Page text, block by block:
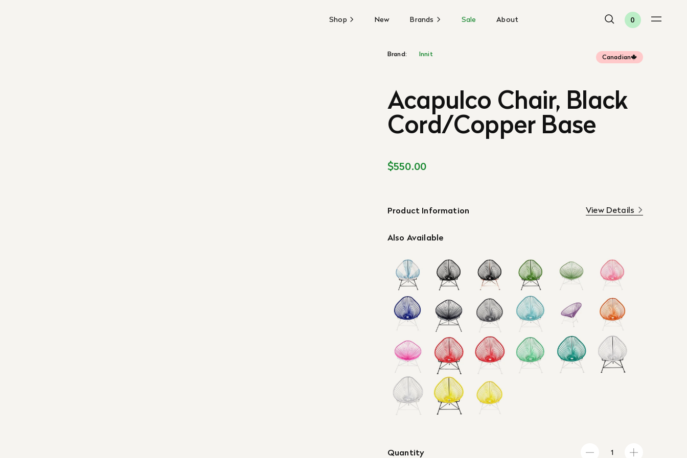
Shop New Brands Sale About 0
Brand: Innit Canadian
Acapulco Chair, Black
Cord/Copper Base
$550.00
Product Information View Details
Also Available
Quantity